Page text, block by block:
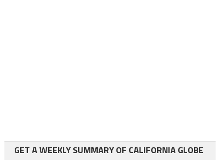
GET A WEEKLY SUMMARY OF CALIFORNIA GLOBE